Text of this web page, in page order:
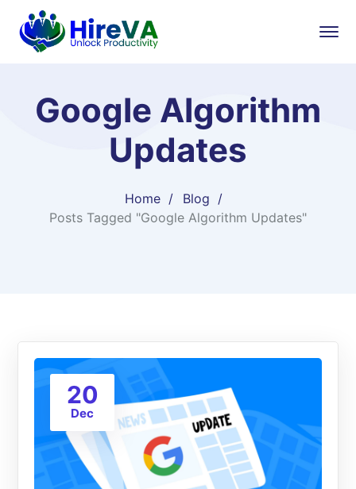
Google Algorithm
Updates
Home
Blog
Posts Tagged "Google Algorithm Updates"
20
Dec